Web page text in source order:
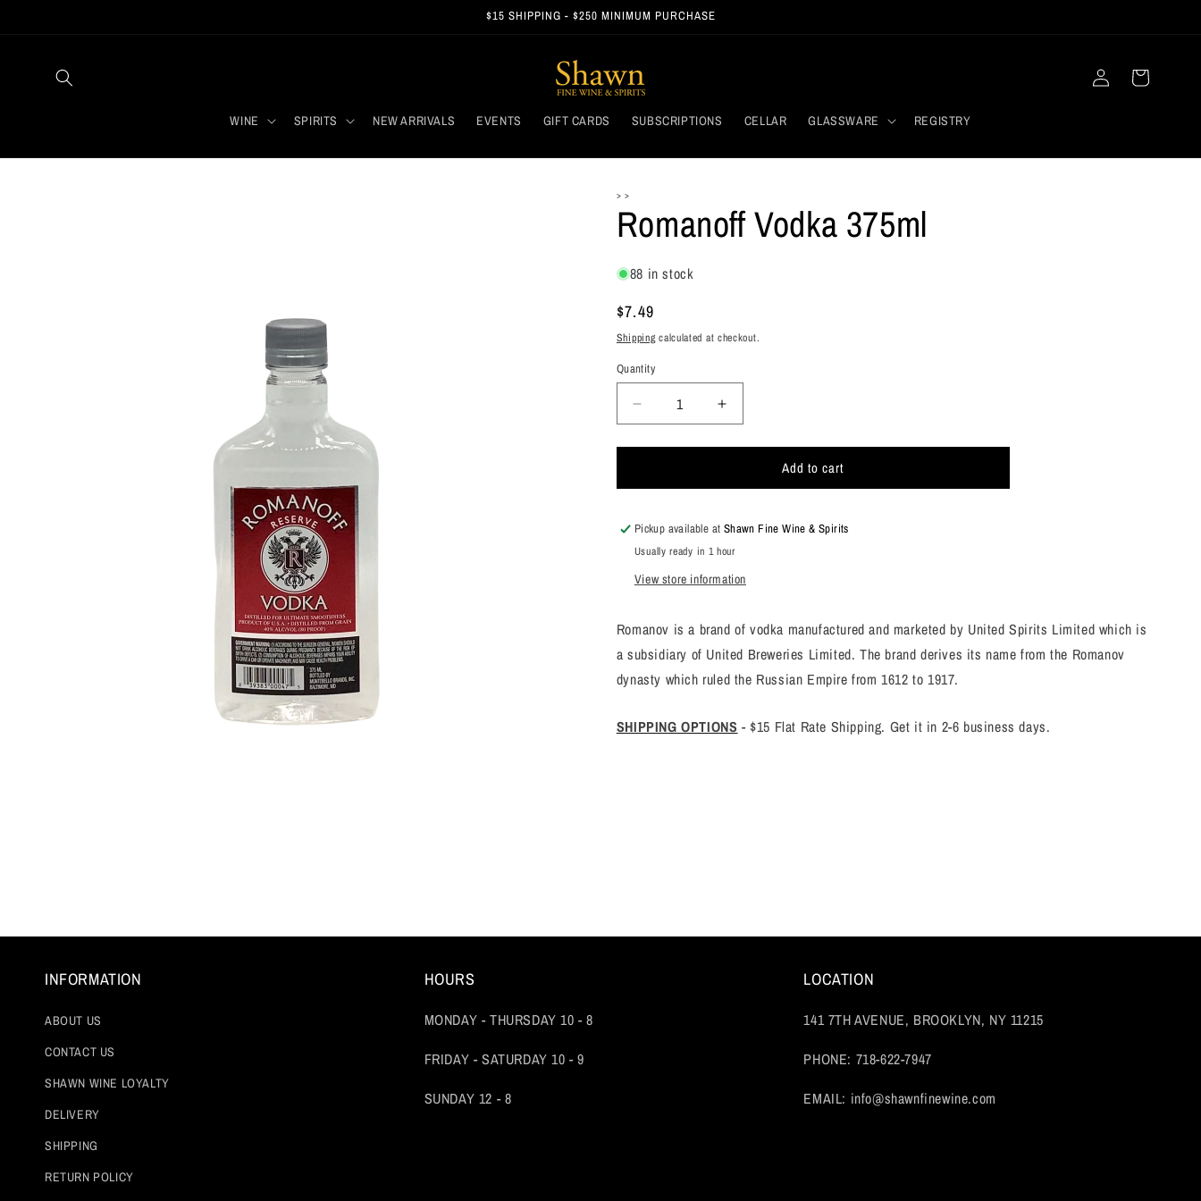
$15 SHIPPING - $250 MINIMUM PURCHASE
WINE SPIRITS NEW ARRIVALS EVENTS GIFT CARDS SUBSCRIPTIONS CELLAR GLASSWARE REGISTRY
in
Cart
> >
Romanoff Vodka 375ml
88 in stock
Regular
price
$7.49
Shipping calculated at checkout.
Quantity
Decrease
quantity
for
Vodka
Increase
quantity
for
Romanoff
Vodka
Add to cart
Pickup available at Shawn Fine Wine & Spirits
Usually ready in 1 hour
View store information
Romanov is a brand of vodka manufactured and marketed by United Spirits Limited which is
a subsidiary of United Breweries Limited. The brand derives its name from the Romanov
dynasty which ruled the Russian Empire from 1612 to 1917.
SHIPPING OPTIONS - $15 Flat Rate Shipping. Get it in 2-6 business days.
INFORMATION
ABOUT US
CONTACT US
SHAWN WINE LOYALTY
DELIVERY
SHIPPING
RETURN POLICY
HOURS
MONDAY - THURSDAY 10 - 8
FRIDAY - SATURDAY 10 - 9
SUNDAY 12 - 8
LOCATION
141 7TH AVENUE, BROOKLYN, NY 11215
PHONE: 718-622-7947
EMAIL: info@shawnfinewine.com